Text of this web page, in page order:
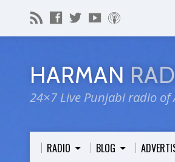
HARMAN
24×7 Live Punjabi radio of
RADIO BLOG